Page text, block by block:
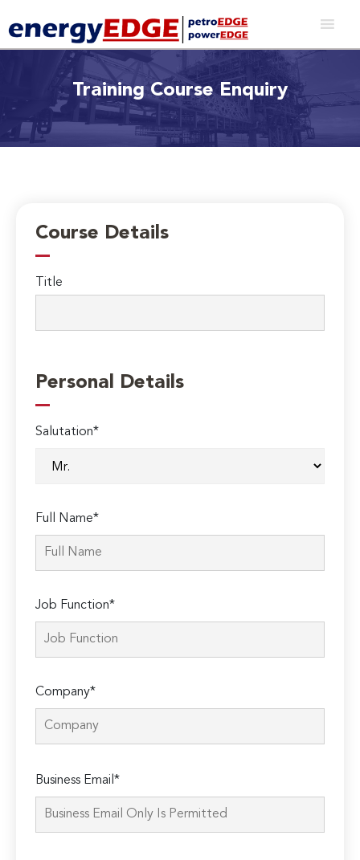
Training Course Enquiry
Course Details
Title
Personal Details
Salutation*
Full Name*
Job Function*
Company*
leave
this
Business Email*